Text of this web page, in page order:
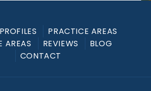
PROFILES
PRACTICE AREAS
AREAS
REVIEWS
BLOG
CONTACT